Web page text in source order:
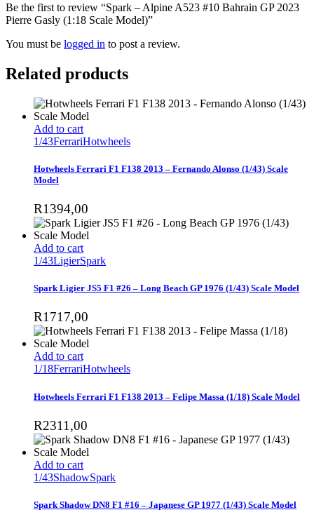
Be the first to review “Spark – Alpine A523 #10 Bahrain GP 2023
Pierre Gasly (1:18 Scale Model)”
You must be logged in to post a review.
Related products
Add to cart
1/43FerrariHotwheels
Hotwheels Ferrari F1 F138 2013 – Fernando Alonso (1/43) Scale
Model
R1394,00
Add to cart
1/43LigierSpark
Spark Ligier JS5 F1 #26 – Long Beach GP 1976 (1/43) Scale Model
R1717,00
Add to cart
1/18FerrariHotwheels
Hotwheels Ferrari F1 F138 2013 – Felipe Massa (1/18) Scale Model
R2311,00
Add to cart
1/43ShadowSpark
Spark Shadow DN8 F1 #16 – Japanese GP 1977 (1/43) Scale Model